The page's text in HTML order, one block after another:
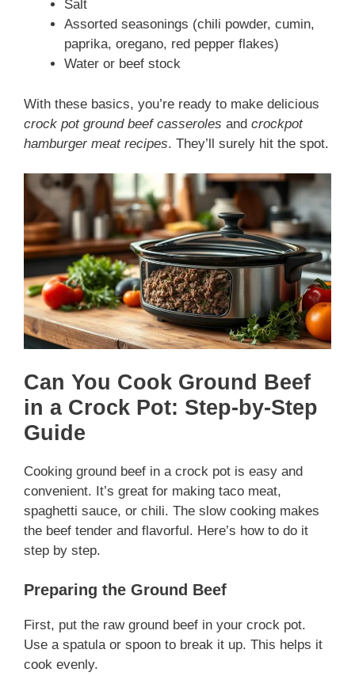
Salt
Assorted seasonings (chili powder, cumin,
paprika, oregano, red pepper flakes)
Water or beef stock
With these basics, you’re ready to make delicious
crock pot ground beef casseroles and crockpot
hamburger meat recipes. They’ll surely hit the spot.
Can You Cook Ground Beef
in a Crock Pot: Step-by-Step
Guide
Cooking ground beef in a crock pot is easy and
convenient. It’s great for making taco meat,
spaghetti sauce, or chili. The slow cooking makes
the beef tender and flavorful. Here’s how to do it
step by step.
Preparing the Ground Beef
First, put the raw ground beef in your crock pot.
Use a spatula or spoon to break it up. This helps it
cook evenly.